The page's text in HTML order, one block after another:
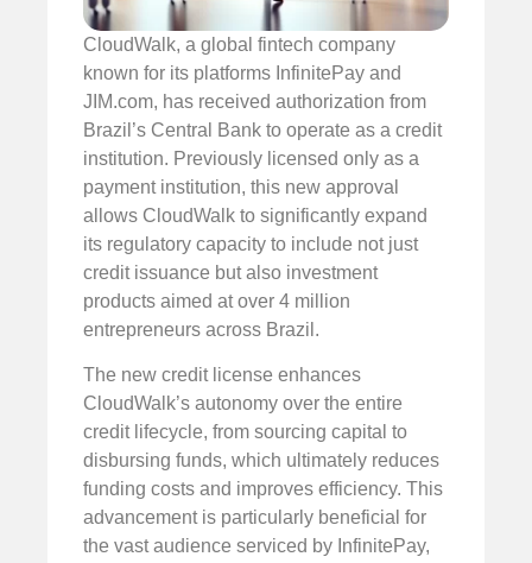
CloudWalk, a global fintech company
known for its platforms InfinitePay and
JIM.com, has received authorization from
Brazil’s Central Bank to operate as a credit
institution. Previously licensed only as a
payment institution, this new approval
allows CloudWalk to significantly expand
its regulatory capacity to include not just
credit issuance but also investment
products aimed at over 4 million
entrepreneurs across Brazil.
The new credit license enhances
CloudWalk’s autonomy over the entire
credit lifecycle, from sourcing capital to
disbursing funds, which ultimately reduces
funding costs and improves efficiency. This
advancement is particularly beneficial for
the vast audience serviced by InfinitePay,